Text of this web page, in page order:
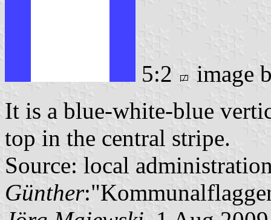
5:2
image
It is a blue-white-blue
top in the central stripe.
Source: local
Günther